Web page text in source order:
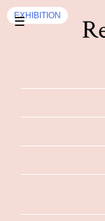
☰
EXHIBITION